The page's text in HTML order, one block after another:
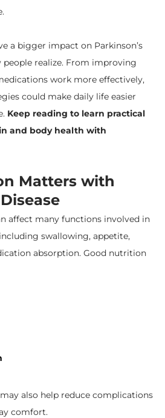
a bigger impact on Parkinson’s
realize. From improving
work more effectively,
could make daily life easier
Keep reading to learn practical
and body health with
Matters with
affect many functions involved in
swallowing, appetite,
absorption. Good nutrition
also help reduce complications
comfort.